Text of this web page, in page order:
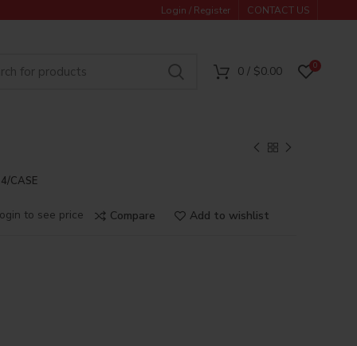
Login / Register CONTACT US
0/ $0.00 0
CASE
to see price Compare Add to wishlist